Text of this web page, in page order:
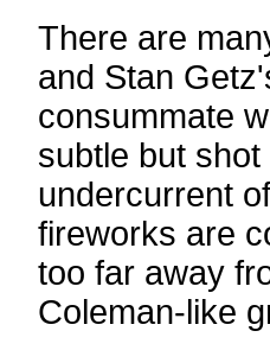
There are
and Stan
consummate
subtle but
undercurrent
fireworks are
too far away
Coleman-like